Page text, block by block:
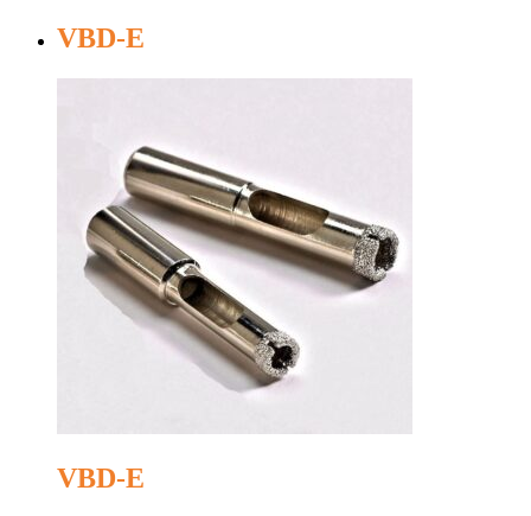
VBD-E
VBD-E